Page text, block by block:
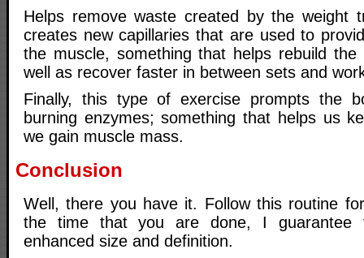
Helps remove waste created by the weight
creates new capillaries that are used to
the muscle, something that helps rebuild the
well as recover faster in between sets and
Finally, this type of exercise prompts the
burning enzymes; something that helps us
we gain muscle mass.
Conclusion
Well, there you have it. Follow this routine
the time that you are done, I guarantee
enhanced size and definition.